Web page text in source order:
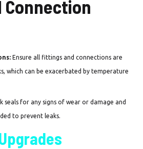
Ensure all fittings and connections are
which can be exacerbated by temperature
seals for any signs of wear or damage and
to prevent leaks.